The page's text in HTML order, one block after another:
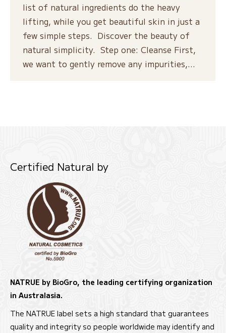
list of natural ingredients do the heavy
lifting, while you get beautiful skin in just a
few simple steps. Discover the beauty of
natural simplicity. Step one: Cleanse First,
we want to gently remove any impurities,…
Certified Natural by
NATRUE by BioGro, the leading certifying organization
in Australasia.
The NATRUE label sets a high standard that guarantees
quality and integrity so people worldwide may identify and